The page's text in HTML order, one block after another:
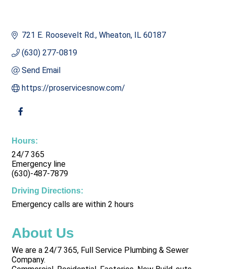
721 E. Roosevelt Rd. Wheaton IL 60187
(630) 277-0819
Send Email
https://proservicesnow.com/
Hours:
24/7 365
Emergency line
(630)-487-7879
Driving Directions:
Emergency calls are within 2 hours
About Us
We are a 24/7 365, Full Service Plumbing & Sewer
Company.